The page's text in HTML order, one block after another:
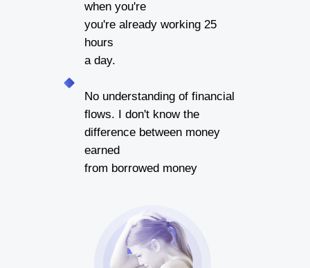
when you're
you're already working 25
hours
a day.
No understanding of financial
flows. I don't know the
difference between money
earned
from borrowed money